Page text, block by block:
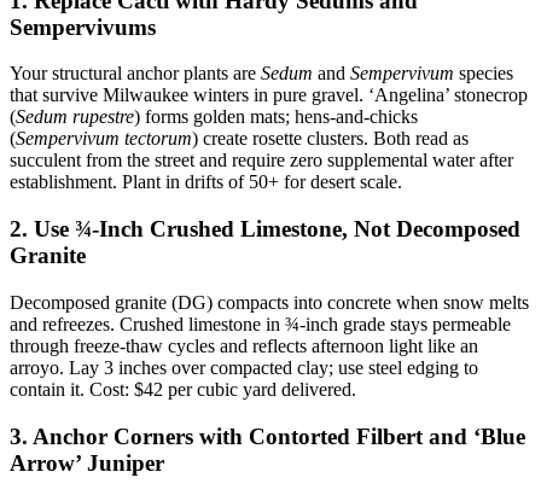
Sempervivums
Your structural anchor plants are Sedum and Sempervivum species
that survive Milwaukee winters in pure gravel. ‘Angelina’ stonecrop
(Sedum rupestre) forms golden mats; hens-and-chicks
(Sempervivum tectorum) create rosette clusters. Both read as
succulent from the street and require zero supplemental water after
establishment. Plant in drifts of 50+ for desert scale.
2. Use ¾-Inch Crushed Limestone, Not Decomposed
Granite
Decomposed granite (DG) compacts into concrete when snow melts
and refreezes. Crushed limestone in ¾-inch grade stays permeable
through freeze-thaw cycles and reflects afternoon light like an
arroyo. Lay 3 inches over compacted clay; use steel edging to
contain it. Cost: $42 per cubic yard delivered.
3. Anchor Corners with Contorted Filbert and ‘Blue
Arrow’ Juniper